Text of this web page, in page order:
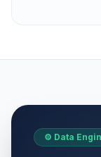
⚙️ Data